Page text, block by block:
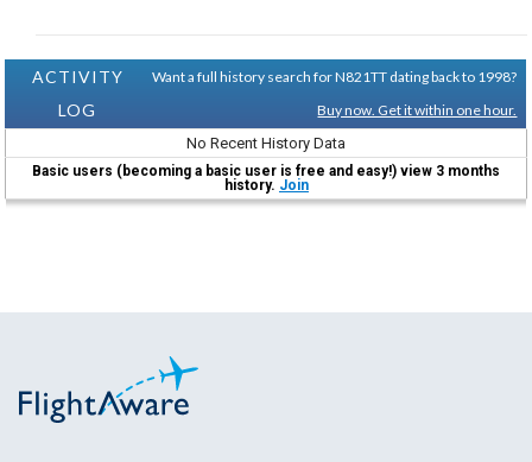
ACTIVITY
LOG
Want a full history search for N821TT dating back to 1998?
Buy now. Get it within one hour.
No Recent History Data
Basic users (becoming a basic user is free and easy!) view 3 months
history. Join